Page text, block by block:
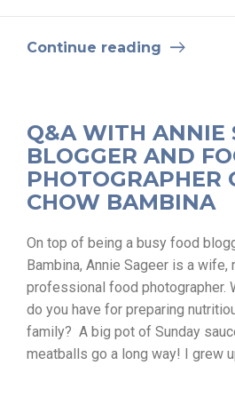
Continue reading
Q&A WITH ANNIE
BLOGGER AND
PHOTOGRAPHER
CHOW BAMBINA
On top of being a busy food
Bambina, Annie Sageer is a wife,
professional food photographer.
do you have for preparing
family? A big pot of Sunday
meatballs go a long way! I grew